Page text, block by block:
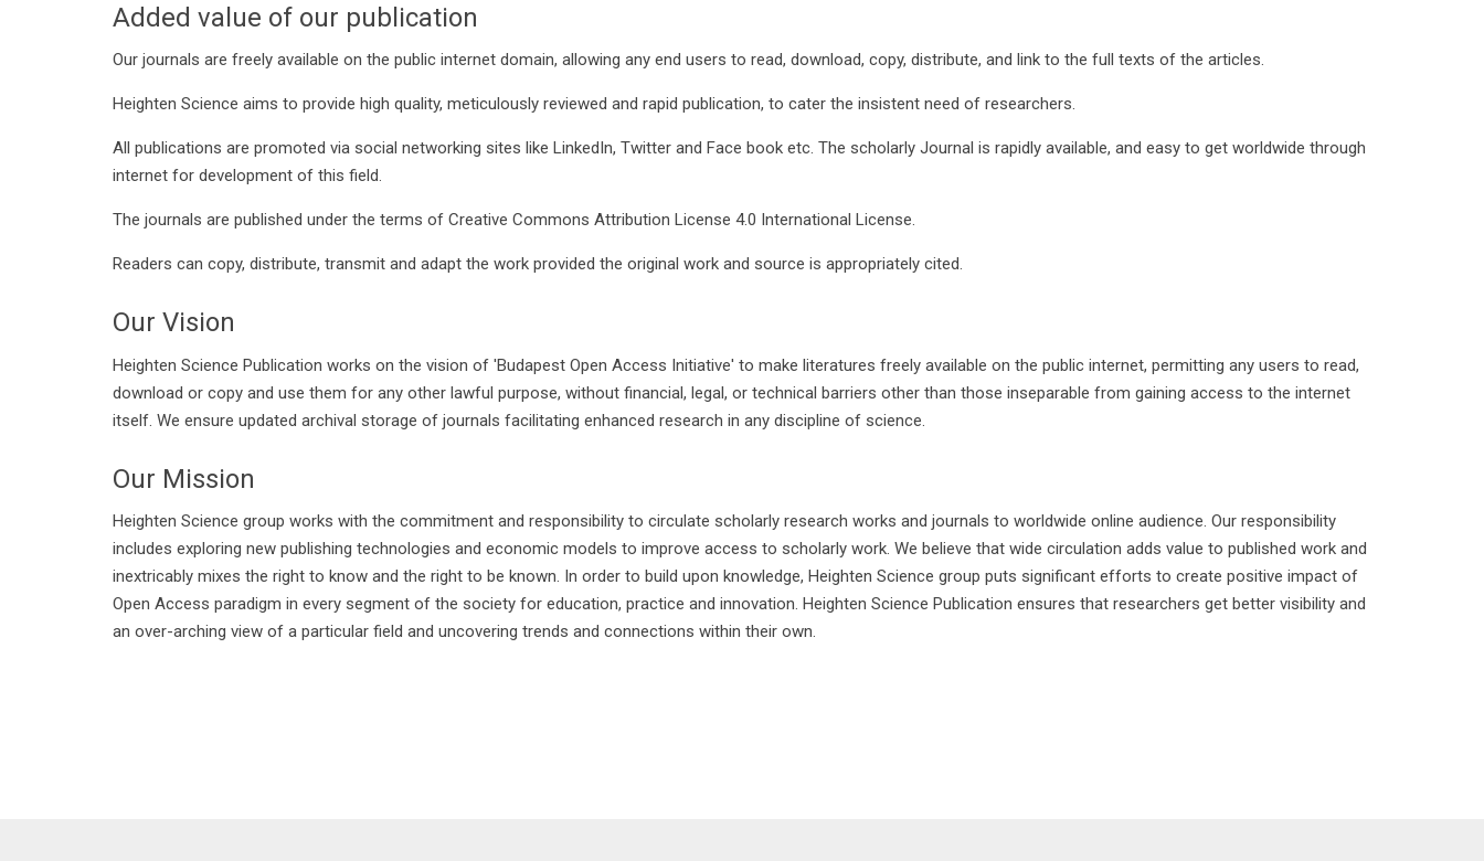
Added value of our publication
Our journals are freely available on the public internet domain, allowing any end users to read, download, copy, distribute, and link to the full texts of the articles.
Heighten Science aims to provide high quality, meticulously reviewed and rapid publication, to cater the insistent need of researchers.
All publications are promoted via social networking sites like LinkedIn, Twitter and Face book etc. The scholarly Journal is rapidly available, and easy to get worldwide through
internet for development of this field.
The journals are published under the terms of Creative Commons Attribution License 4.0 International License.
Readers can copy, distribute, transmit and adapt the work provided the original work and source is appropriately cited.
Our Vision
Heighten Science Publication works on the vision of 'Budapest Open Access Initiative' to make literatures freely available on the public internet, permitting any users to read,
download or copy and use them for any other lawful purpose, without financial, legal, or technical barriers other than those inseparable from gaining access to the internet
itself. We ensure updated archival storage of journals facilitating enhanced research in any discipline of science.
Our Mission
Heighten Science group works with the commitment and responsibility to circulate scholarly research works and journals to worldwide online audience. Our responsibility
includes exploring new publishing technologies and economic models to improve access to scholarly work. We believe that wide circulation adds value to published work and
inextricably mixes the right to know and the right to be known. In order to build upon knowledge, Heighten Science group puts significant efforts to create positive impact of
Open Access paradigm in every segment of the society for education, practice and innovation. Heighten Science Publication ensures that researchers get better visibility and
an over-arching view of a particular field and uncovering trends and connections within their own.